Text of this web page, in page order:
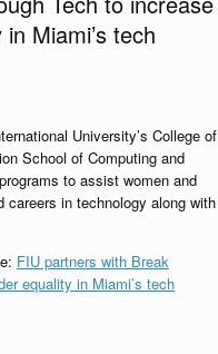
Miami’s tech
University’s College of
School of Computing and
to assist women and
careers in technology along with
FIU partners with Break
equality in Miami’s tech